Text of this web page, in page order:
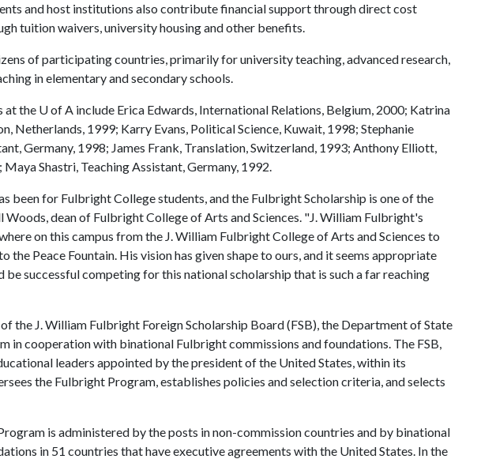
and host institutions also contribute financial support through direct cost
tuition waivers, university housing and other benefits.
of participating countries, primarily for university teaching, advanced research,
in elementary and secondary schools.
at the U of A include Erica Edwards, International Relations, Belgium, 2000; Katrina
Netherlands, 1999; Karry Evans, Political Science, Kuwait, 1998; Stephanie
Germany, 1998; James Frank, Translation, Switzerland, 1993; Anthony Elliott,
Maya Shastri, Teaching Assistant, Germany, 1992.
been for Fulbright College students, and the Fulbright Scholarship is one of the
Woods, dean of Fulbright College of Arts and Sciences. "J. William Fulbright's
on this campus from the J. William Fulbright College of Arts and Sciences to
the Peace Fountain. His vision has given shape to ours, and it seems appropriate
be successful competing for this national scholarship that is such a far reaching
the J. William Fulbright Foreign Scholarship Board (FSB), the Department of State
in cooperation with binational Fulbright commissions and foundations. The FSB,
leaders appointed by the president of the United States, within its
the Fulbright Program, establishes policies and selection criteria, and selects
is administered by the posts in non-commission countries and by binational
in 51 countries that have executive agreements with the United States. In the